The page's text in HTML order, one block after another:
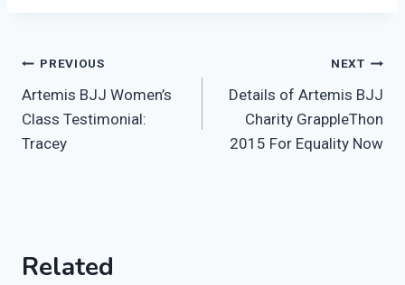
Post
navigation
PREVIOUS
Artemis BJJ Women’s
Class Testimonial:
Tracey
NEXT
Details of Artemis BJJ
Charity GrappleThon
2015 For Equality Now
Related